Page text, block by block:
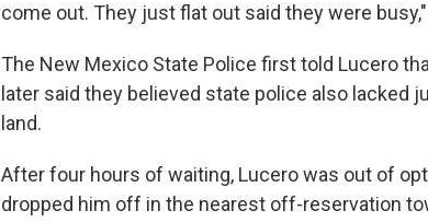
come out. They just flat out said they were
The New Mexico State Police first told Lucero
later said they believed state police also lacked
land.
After four hours of waiting, Lucero was out of
dropped him off in the nearest off-reservation